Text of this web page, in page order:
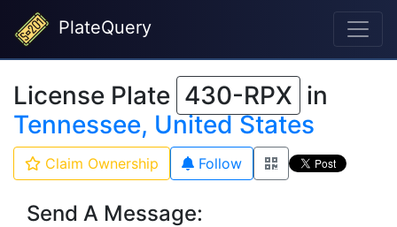
PlateQuery
License Plate 430-RPX in
Tennessee, United States
Claim Ownership Follow
Send A Message: